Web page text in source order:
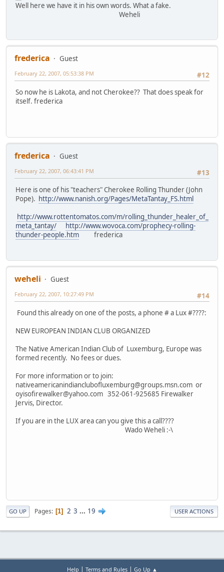
Well here we have it in his own words. What a fake.
Weheli
frederica
Guest
#12
February 22, 2007, 05:53:38 PM
So now he is Lakota, and not Cherokee?? That does speak for
itself. frederica
frederica
Guest
#13
February 22, 2007, 06:43:41 PM
Here is one of his "teachers" Cherokee Rolling Thunder (John
Pope). http://www.nanish.org/Pages/MetaTantay_FS.html
http://www.rottentomatos.com/m/rolling_thunder_healer_of_
meta_tantay/
http://www.wovoca.com/prophecy-rolling-
thunder-people.htm frederica
weheli
Guest
#14
February 22, 2007, 10:27:49 PM
Found this already on one of the posts, a phone # a Lux #????:
NEW EUROPEAN INDIAN CLUB ORGANIZED
The Native American Indian Club of Luxemburg, Europe was
formed recently. No fees or dues.
For more information or to join:
nativeamericanindianclubofluxemburg@groups.msn.com or
oyisofirewalker@yahoo.com 352-061-925685 Firewalker
Jervis, Director.
If you are in the LUX area can you give this a call????
Wado Weheli :-\
GO UP Pages 1 2 3 ... 19 USER ACTIONS
Help | Terms and Rules| Go Up ▲